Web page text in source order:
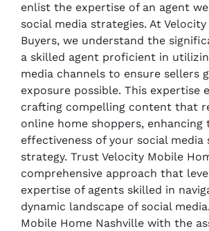
enlist the expertise of an agent
social media strategies. At
Buyers, we understand the
a skilled agent proficient in
media channels to ensure sellers
exposure possible. This expertise
crafting compelling content that
online home shoppers, enhancing
effectiveness of your social media
strategy. Trust Velocity Mobile
comprehensive approach that
expertise of agents skilled in
dynamic landscape of social
Mobile Home Nashville with the